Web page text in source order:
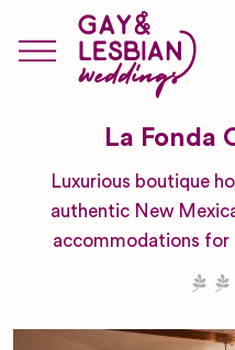
La Fonda
Luxurious boutique
authentic New
accommodations